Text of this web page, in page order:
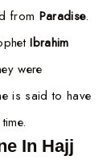
from Paradise.
Ibrahim
were
is said to have
In Hajj